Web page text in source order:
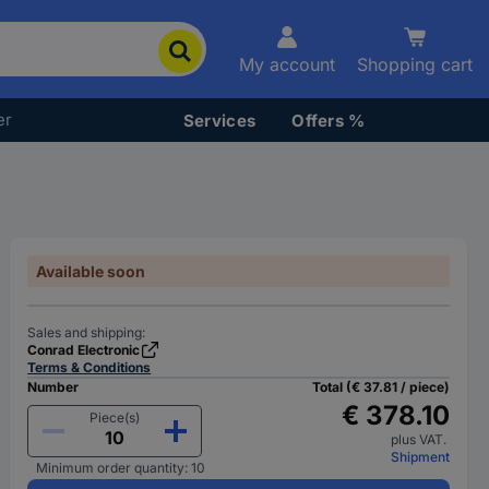
My account Shopping cart
Services Offers %
Available soon
Sales and shipping:
Conrad Electronic
Terms & Conditions
Number
Piece(s)
Minimum order quantity: 10
Total (€ 37.81 / piece)
€ 378.10
plus VAT.
Shipment